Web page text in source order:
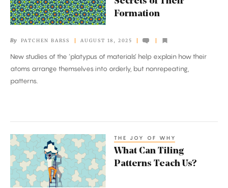
Secrets
of
Formation
Formation
By PATCHEN BARSS AUGUST 18, 2025
New studies of the ‘platypus of materials’ help explain how their
atoms arrange themselves into orderly, but nonrepeating,
patterns.
What
Can
Tiling
Patterns
THE JOY OF WHY
What Can Tiling
Patterns Teach Us?